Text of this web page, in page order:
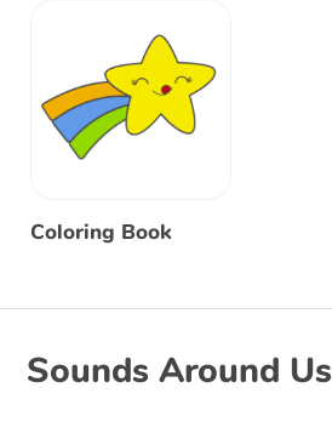
Coloring Book
Sounds Around Us